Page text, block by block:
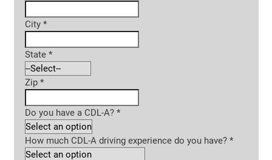
City *
State *
Zip *
Do you have a CDL-A? *
How much CDL-A driving experience do you have? *